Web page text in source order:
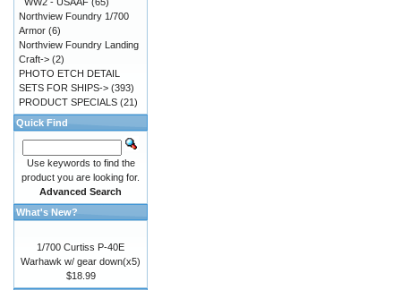
Northview Foundry 1/700
Armor (6)
Northview Foundry Landing
Craft-> (2)
PHOTO ETCH DETAIL
SETS FOR SHIPS-> (393)
PRODUCT SPECIALS (21)
Quick Find
Use keywords to find the
product you are looking for.
Advanced Search
What's New?
1/700 Curtiss P-40E
Warhawk w/ gear down(x5)
$18.99